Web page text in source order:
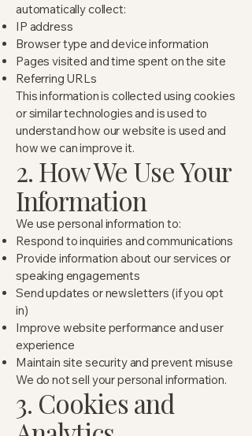
automatically collect:
IP address
Browser type and device information
Pages visited and time spent on the site
Referring URLs
This information is collected using cookies
or similar technologies and is used to
understand how our website is used and
how we can improve it.
2. How We Use Your
Information
We use personal information to:
Respond to inquiries and communications
Provide information about our services or
speaking engagements
Send updates or newsletters (if you opt
in)
Improve website performance and user
experience
Maintain site security and prevent misuse
We do not sell your personal information.
3. Cookies and